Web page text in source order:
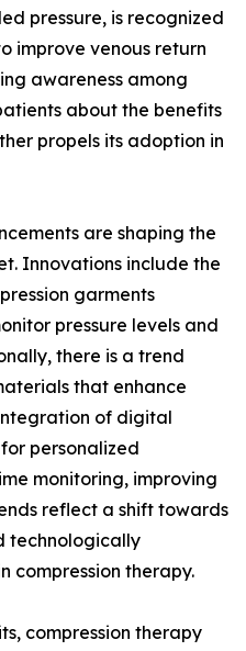
pressure, is recognized
improve venous return
awareness among
about the benefits
propels its adoption in
are shaping the
Innovations include the
garments
pressure levels and
there is a trend
that enhance
of digital
personalized
monitoring, improving
reflect a shift towards
technologically
compression therapy.
compression therapy